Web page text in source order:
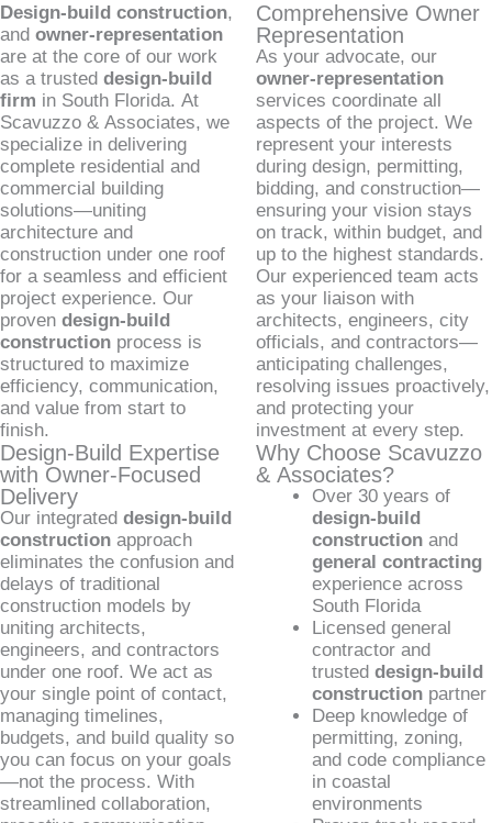
Design-build construction,
and owner-representation
are at the core of our work
as a trusted design-build
firm in South Florida. At
Scavuzzo & Associates, we
specialize in delivering
complete residential and
commercial building
solutions—uniting
architecture and
construction under one roof
for a seamless and efficient
project experience. Our
proven design-build
construction process is
structured to maximize
efficiency, communication,
and value from start to
finish.
Design-Build Expertise
with Owner-Focused
Delivery
Our integrated design-build
construction approach
eliminates the confusion and
delays of traditional
construction models by
uniting architects,
engineers, and contractors
under one roof. We act as
your single point of contact,
managing timelines,
budgets, and build quality so
you can focus on your goals
—not the process. With
streamlined collaboration,
Comprehensive Owner
Representation
As your advocate, our
owner-representation
services coordinate all
aspects of the project. We
represent your interests
during design, permitting,
bidding, and construction—
ensuring your vision stays
on track, within budget, and
up to the highest standards.
Our experienced team acts
as your liaison with
architects, engineers, city
officials, and contractors—
anticipating challenges,
resolving issues proactively,
and protecting your
investment at every step.
Why Choose Scavuzzo
& Associates?
Over 30 years of
design-build
constructionand
general contracting
experience across
South Florida
Licensed general
contractor and
trusted design-build
constructionpartner
Deep knowledge of
permitting, zoning,
and code compliance
in coastal
environments